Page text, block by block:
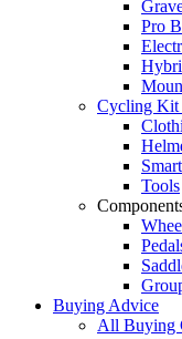
Pro
Cycling Kit
Tools
Buying Advice
All Buying